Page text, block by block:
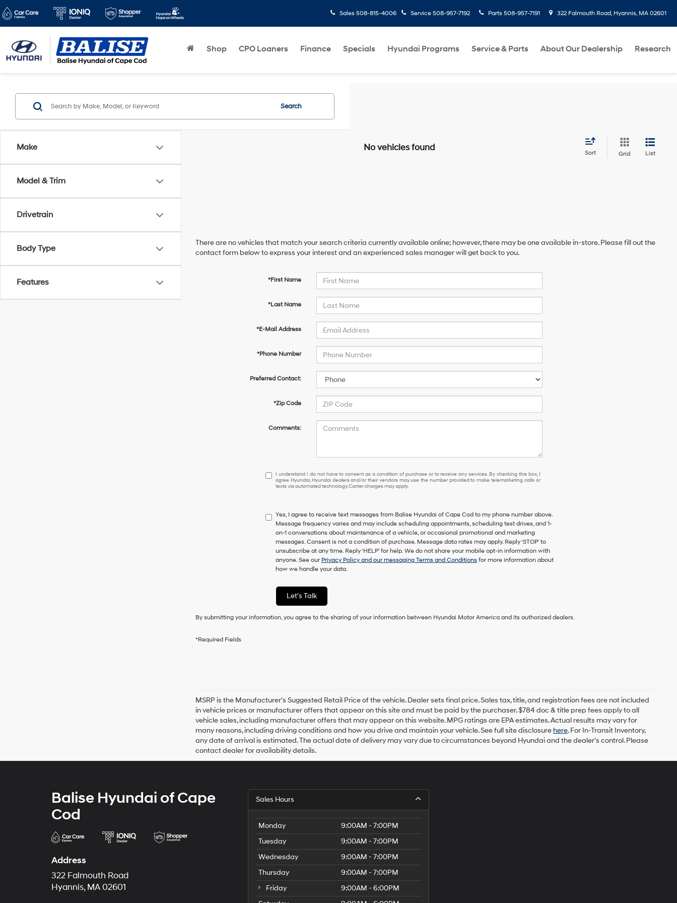
Sales 508-815-4006 Service 508-957-7192 Parts 508-957-7191 322 Falmouth Road, Hyannis, MA 02601
Shop CPO Loaners Finance Specials Hyundai Programs Service & Parts About Our Dealership Research
Make
Model & Trim
Drivetrain
Body Type
Features
Search
No vehicles found
Sort Grid List
There are no vehicles that match your search criteria currently available online; however, there may be one available in-store. Please fill out the
contact form below to express your interest and an experienced sales manager will get back to you.
*First Name
*Last Name
*E-Mail Address
*Phone Number
Preferred Contact:
*Zip Code
Comments:
I
understand
have
to
consent
as
a
condition
of
or
any
Hyundai
dealers
and/or
their
vendors
may
use
the
to
make
telemarketing
calls
or
texts
via
automated
technology.
Carrier
charges
may
apply.
I understand I do not have to consent as a condition of purchase or to receive any services. By checking this box, I
agree Hyundai, Hyundai dealers and/or their vendors may use the number provided to make telemarketing calls or
texts via automated technology. Carrier charges may apply.
Yes, I agree to receive text messages from Balise Hyundai of Cape Cod to my phone number above.
Message frequency varies and may include scheduling appointments, scheduling test drives, and 1-
on-1 conversations about maintenance of a vehicle, or occasional promotional and marketing
messages. Consent is not a condition of purchase. Message data rates may apply. Reply ‘STOP’ to
unsubscribe at any time. Reply ‘HELP’ for help. We do not share your mobile opt-in information with
anyone. See our Privacy Policy and our messaging Terms and Conditions for more information about
how we handle your data.
Let's Talk
By submitting your information, you agree to the sharing of your information between Hyundai Motor America and its authorized dealers.
*Required Fields
MSRP is the Manufacturer's Suggested Retail Price of the vehicle. Dealer sets final price. Sales tax, title, and registration fees are not included
in vehicle prices or manufacturer offers that appear on this site and must be paid by the purchaser. $784 doc & title prep fees apply to all
vehicle sales, including manufacturer offers that may appear on this website. MPG ratings are EPA estimates. Actual results may vary for
many reasons, including driving conditions and how you drive and maintain your vehicle. See full site disclosure here. For In-Transit Inventory,
any date of arrival is estimated. The actual date of delivery may vary due to circumstances beyond Hyundai and the dealer's control. Please
contact dealer for availability details.
Balise Hyundai of Cape
Cod
Address
322 Falmouth Road
Hyannis, MA 02601
Sales Hours
Monday
9:00AM - 7:00PM
Tuesday
9:00AM - 7:00PM
Wednesday
9:00AM - 7:00PM
Thursday
9:00AM - 7:00PM
Friday
9:00AM - 6:00PM